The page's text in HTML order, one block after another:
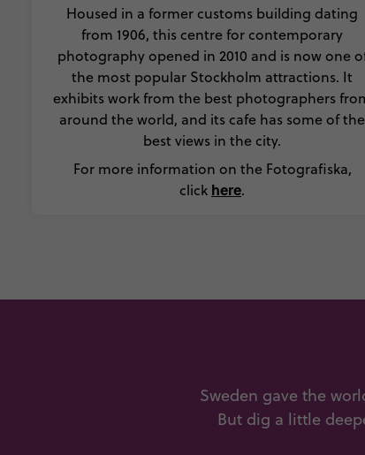
Housed in a former customs building dating
from 1906, this centre for contemporary
photography opened in 2010 and is now one
the most popular Stockholm attractions. It
exhibits work from the best photographers
around the world, and its cafe has some of the
best views in the city.
For more information on the Fotografiska,
click here.
Sweden gave the
But dig a little